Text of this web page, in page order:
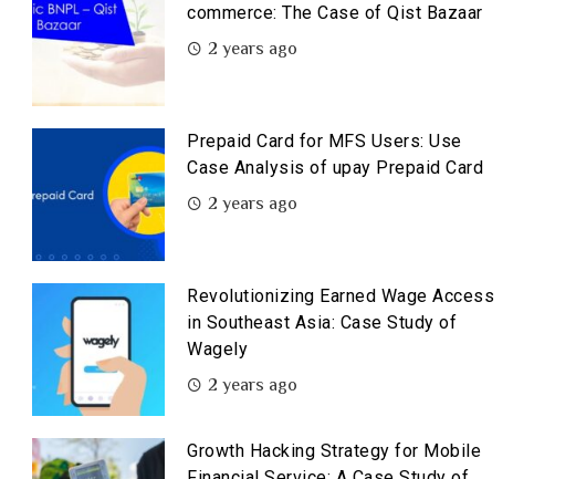
commerce: The Case of Qist Bazaar
2 years ago
Prepaid Card for MFS Users: Use
Case Analysis of upay Prepaid Card
2 years ago
Revolutionizing Earned Wage Access
in Southeast Asia: Case Study of
Wagely
2 years ago
Growth Hacking Strategy for Mobile